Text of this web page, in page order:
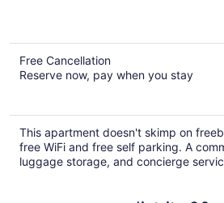
Free Cancellation
Reserve now, pay when you stay
This apartment doesn't skimp on
free WiFi and free self parking. A
luggage storage, and concierge